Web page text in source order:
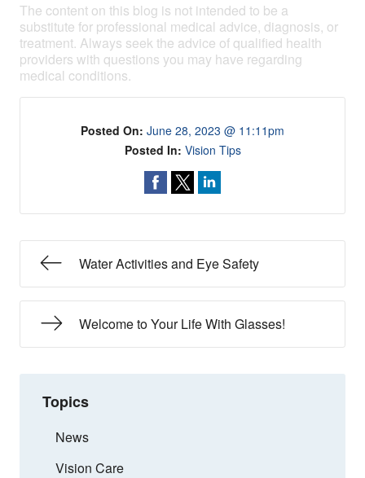
The content on this blog is not intended to be a
substitute for professional medical advice, diagnosis, or
treatment. Always seek the advice of qualified health
providers with questions you may have regarding
medical conditions.
Posted On: June 28, 2023 @ 11:11pm
Posted In: Vision Tips
Water Activities and Eye Safety
Welcome to Your Life With Glasses!
Topics
News
Vision Care